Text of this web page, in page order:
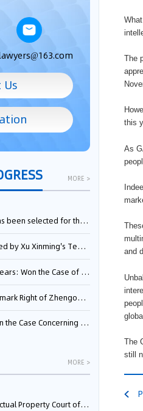
MORE >
Association's Foreign-Related Lawyer Talent Pool
Invalidation Case Against Japan Central Ekotek Co., Ltd.
Invention Patent of Yee Fung Handled By Lawyer Xu Xinming
Beat Bruce Lee’s Portrait Right?
of the Invention Patent of Elecon Handled by Lawyer Xu Xinming
MORE >
Supreme People's Court of China(2025)
The
this
As
and
The
still